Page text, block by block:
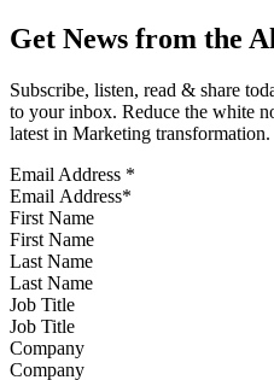
Get News from the
Subscribe, listen, read & share
to your inbox. Reduce the white
latest in Marketing transformation.
Email Address *
First Name
Last Name
Job Title
Company